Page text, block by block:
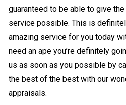
guaranteed to be able to give
service possible. This is
amazing service for you today
need an ape you’re definitely
us as soon as you possible by
the best of the best with our
appraisals.